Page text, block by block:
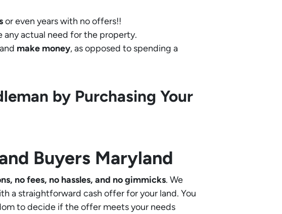
or even years with no offers!!
any actual need for the property.
make money, as opposed to spending a
by Purchasing Your
Buyers Maryland
no fees, no hassles, and no gimmicks. We
a straightforward cash offer for your land. You
to decide if the offer meets your needs